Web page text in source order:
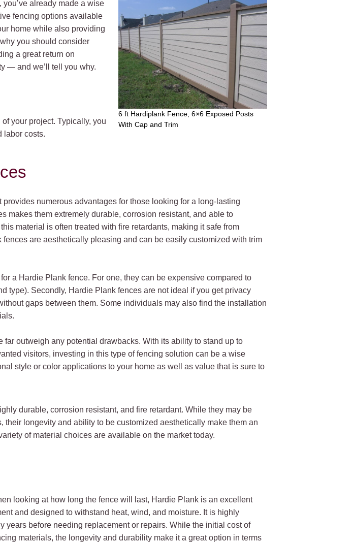
6 ft Hardiplank Fence, 6×6 Exposed Posts
With Cap and Trim
you’ve already made a wise
fencing options available
home while also providing
you should consider
a great return on
— and we’ll tell you why.
your project. Typically, you
labor costs.
numerous advantages for those looking for a long-lasting
makes them extremely durable, corrosion resistant, and able to
material is often treated with fire retardants, making it safe from
are aesthetically pleasing and can be easily customized with trim
a Hardie Plank fence. For one, they can be expensive compared to
type). Secondly, Hardie Plank fences are not ideal if you get privacy
gaps between them. Some individuals may also find the installation
outweigh any potential drawbacks. With its ability to stand up to
visitors, investing in this type of fencing solution can be a wise
style or color applications to your home as well as value that is sure to
durable, corrosion resistant, and fire retardant. While they may be
longevity and ability to be customized aesthetically make them an
of material choices are available on the market today.
looking at how long the fence will last, Hardie Plank is an excellent
and designed to withstand heat, wind, and moisture. It is highly
years before needing replacement or repairs. While the initial cost of
materials, the longevity and durability make it a great option in terms